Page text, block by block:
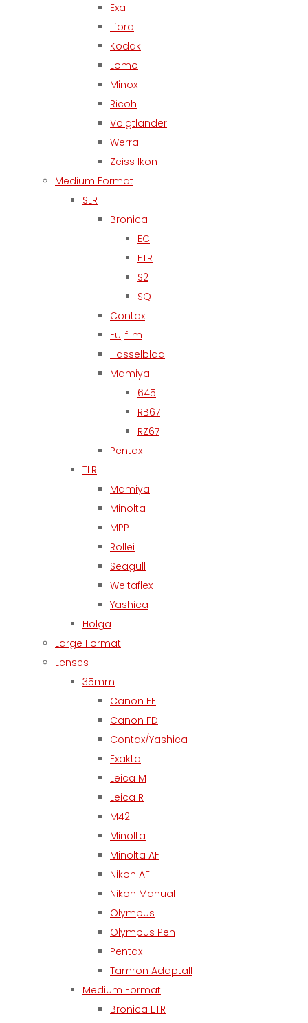
Exa
Ilford
Kodak
Lomo
Minox
Ricoh
Voigtlander
Werra
Zeiss Ikon
Medium Format
SLR
Bronica
EC
ETR
S2
SQ
Contax
Fujifilm
Hasselblad
Mamiya
645
RB67
RZ67
Pentax
TLR
Mamiya
Minolta
MPP
Rollei
Seagull
Weltaflex
Yashica
Holga
Large Format
Lenses
35mm
Canon EF
Canon FD
Contax/Yashica
Exakta
Leica M
Leica R
M42
Minolta
Minolta AF
Nikon AF
Nikon Manual
Olympus
Olympus Pen
Pentax
Tamron Adaptall
Medium Format
Bronica ETR